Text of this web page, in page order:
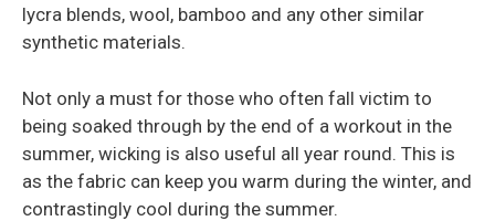
lycra blends, wool, bamboo and any other similar
synthetic materials.
Not only a must for those who often fall victim to
being soaked through by the end of a workout in the
summer, wicking is also useful all year round. This is
as the fabric can keep you warm during the winter, and
contrastingly cool during the summer.